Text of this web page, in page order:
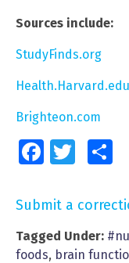
Sources include:
StudyFinds.org
Health.Harvard.edu
Brighteon.com
FacebookTwitter
Submit a
Tagged Under:
foods, brain